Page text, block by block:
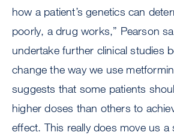
how a patient’s genetics can
poorly, a drug works,” Pearson
undertake further clinical studies
change the way we use
suggests that some patients
higher doses than others to
effect. This really does move us a